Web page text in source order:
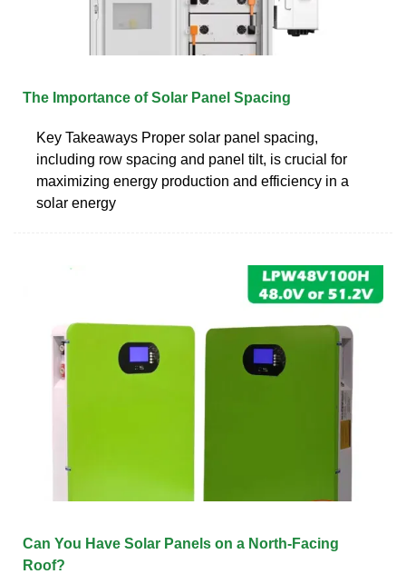
The Importance of Solar Panel Spacing
Key Takeaways Proper solar panel spacing,
including row spacing and panel tilt, is crucial for
maximizing energy production and efficiency in a
solar energy
Can You Have Solar Panels on a North-Facing
Roof?